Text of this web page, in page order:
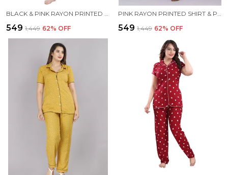
BLACK & PINK RAYON PRINTED SHIRT & PYJAMA SET FOR WOMEN
₹549 ₹1,449 62% OFF
PINK RAYON PRINTED SHIRT & PYJAMA SET FOR WOMEN
₹549 ₹1,449 62% OFF